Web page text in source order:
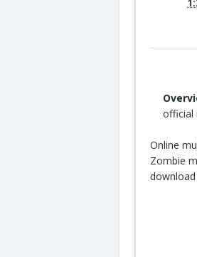
official
Online
Zombie
download